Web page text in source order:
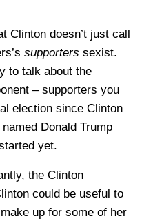
Clinton doesn’t just call
supporters sexist.
to talk about the
– supporters you
election since Clinton
Donald Trump
yet.
the Clinton
could be useful to
up for some of her